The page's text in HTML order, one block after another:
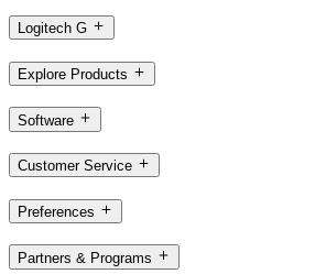
Logitech G
Explore Products
Software
Customer Service
Preferences
Partners & Programs